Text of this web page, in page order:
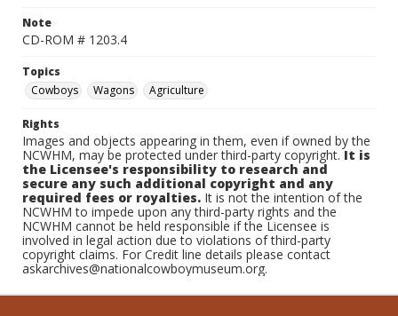
Note
CD-ROM # 1203.4
Topics
Cowboys
Wagons Agriculture
Rights
Images and objects appearing in them, even if owned by the
NCWHM, may be protected under third-party copyright.It is
the Licensee's responsibility to research and
secure any such additional copyright and any
required fees or royalties. It is not the intention of the
NCWHM to impede upon any third-party rights and the
NCWHM cannot be held responsible if the Licensee is
involved in legal action due to violations of third-party
copyright claims. For Credit line details please contact
askarchives@nationalcowboymuseum.org.